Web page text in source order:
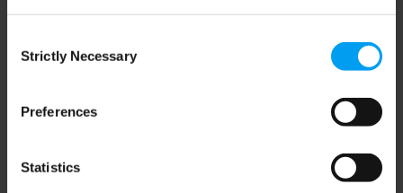
Selection
Strictly Necessary
Preferences
Statistics